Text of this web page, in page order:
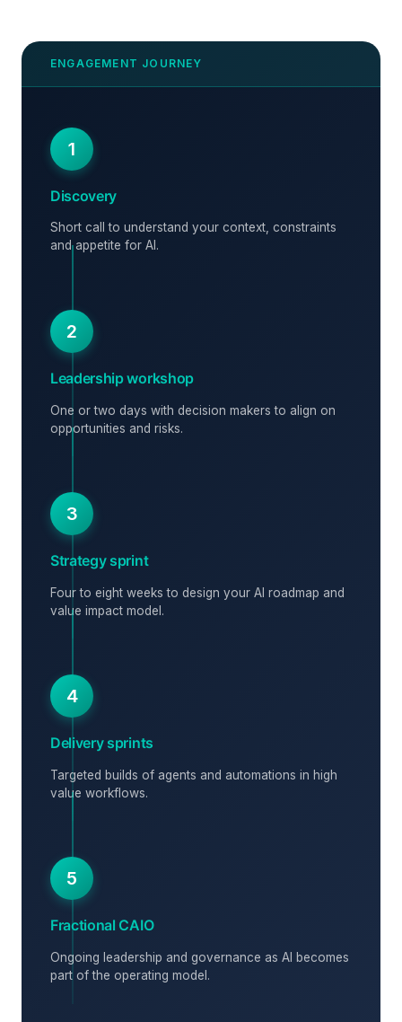
1
Discovery
Short call to understand your context, constraints
and appetite for AI.
2
Leadership workshop
One or two days with decision makers to align on
opportunities and risks.
3
Strategy sprint
Four to eight weeks to design your AI roadmap and
value impact model.
4
Delivery sprints
Targeted builds of agents and automations in high
value workflows.
5
Fractional CAIO
Ongoing leadership and governance as AI becomes
part of the operating model.